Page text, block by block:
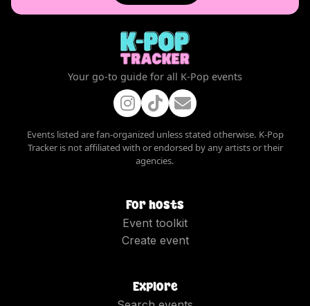
Your go-to guide for all K-Pop events
Events listed are fan-organized unless stated otherwise. K-Pop
Tracker is not affiliated with or endorsed by any artists or their
agencies.
For hosts
Event toolkit
Create event
Explore